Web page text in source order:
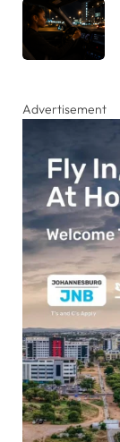
Advertisement